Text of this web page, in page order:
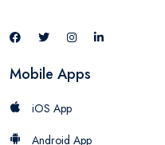
Mobile Apps
iOS App
Android App